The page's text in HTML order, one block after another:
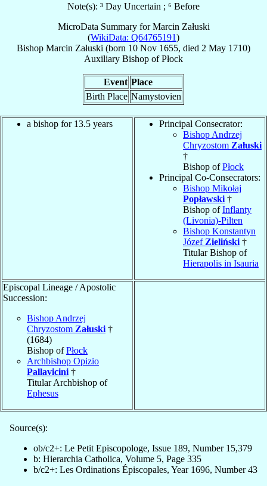
Note(s): ³ Day Uncertain ; ⁶ Before
MicroData Summary forMarcin Załuski
(WikiData: Q64765191)
Bishop Marcin Załuski (born 10 Nov 1655, died 2 May 1710)
Auxiliary Bishop ofPłock
Event Place
Birth Place Namystovien
a bishop for 13.5 years
Principal Consecrator:
Bishop Andrzej
Chryzostom Załuski
†
Bishop ofPłock
Principal Co-Consecrators:
Bishop Mikołaj
Popławski †
Bishop ofInflanty
(Livonia)-Pilten
Bishop Konstantyn
Józef Zieliński †
Titular Bishop of
Hierapolis in Isauria
Episcopal Lineage / Apostolic
Succession:
Bishop Andrzej
Chryzostom Załuski †
(1684)
Bishop ofPłock
Archbishop Opizio
Pallavicini †
Titular Archbishop of
Ephesus
Source(s):
ob/c2+: Le Petit Episcopologe, Issue 189, Number 15,379
b: Hierarchia Catholica, Volume 5, Page 335
b/c2+: Les Ordinations Épiscopales, Year 1696, Number 43